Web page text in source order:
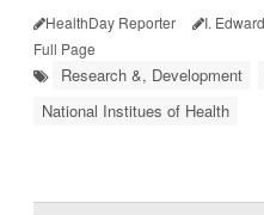
HealthDay Reporter I.
Full Page
Research &, Development
National Institues of Health